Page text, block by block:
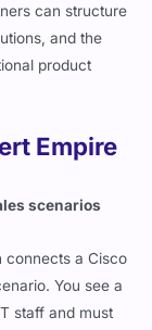
can structure
and the
product
Empire
scenarios
connects a Cisco
You see a
staff and must